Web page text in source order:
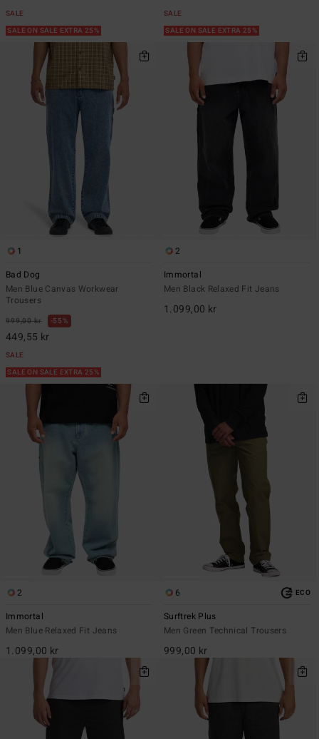
SALE
SALE ON SALE EXTRA 25%
SALE
SALE ON SALE EXTRA 25%
1
Bad Dog
Men Blue Canvas Workwear
Trousers
999,00 kr 55%
449,55 kr
SALE
SALE ON SALE EXTRA 25%
2
Immortal
Men Black Relaxed Fit Jeans
1.099,00 kr
2
Immortal
Men Blue Relaxed Fit Jeans
1.099,00 kr
6 ECO
Surftrek Plus
Men Green Technical Trousers
999,00 kr